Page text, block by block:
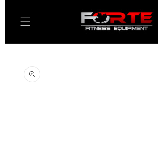
content
product
information